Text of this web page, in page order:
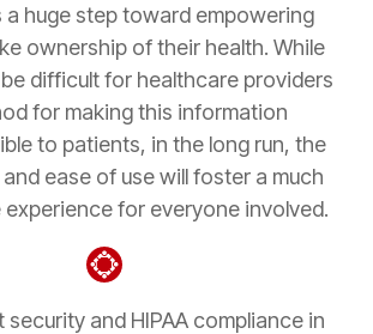
a huge step toward empowering
ownership of their health. While
difficult for healthcare providers
for making this information
to patients, in the long run, the
ease of use will foster a much
for everyone involved.
security and HIPAA compliance in